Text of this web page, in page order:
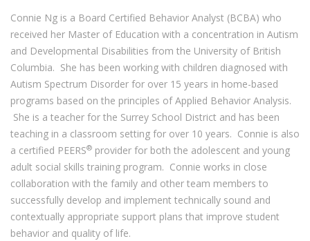
Connie Ng is a Board Certified Behavior Analyst (BCBA) who
received her Master of Education with a concentration in Autism
and Developmental Disabilities from the University of British
Columbia. She has been working with children diagnosed with
Autism Spectrum Disorder for over 15 years in home-based
programs based on the principles of Applied Behavior Analysis.
She is a teacher for the Surrey School District and has been
teaching in a classroom setting for over 10 years. Connie is also
a certified PEERS® provider for both the adolescent and young
adult social skills training program. Connie works in close
collaboration with the family and other team members to
successfully develop and implement technically sound and
contextually appropriate support plans that improve student
behavior and quality of life.